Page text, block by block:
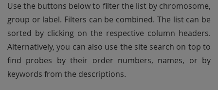
Use the buttons below to filter the list by chromosome,
group or label. Filters can be combined. The list can be
sorted by clicking on the respective column headers.
Alternatively, you can also use the site search on top to
find probes by their order numbers, names, or by
keywords from the descriptions.